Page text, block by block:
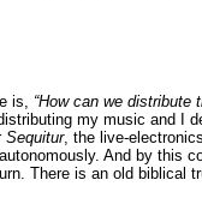
is, “How can we distribute
my music and I
Sequitur, the live-
And by this
There is an old biblical